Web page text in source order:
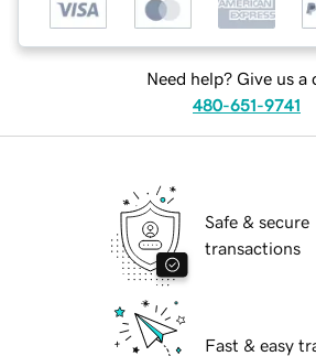
Need help? Give us a
480-651-9741
Safe & secure
transactions
Fast & easy